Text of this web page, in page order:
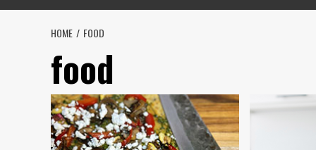
HOME FOOD
food